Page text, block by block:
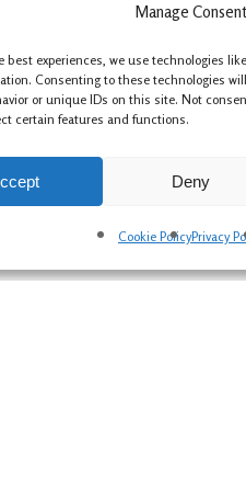
Manage Consent
best experiences, we use technologies
Consenting to these technologies
or unique IDs on this site. Not
certain features and functions.
Deny
Cookie PolicyPrivacy